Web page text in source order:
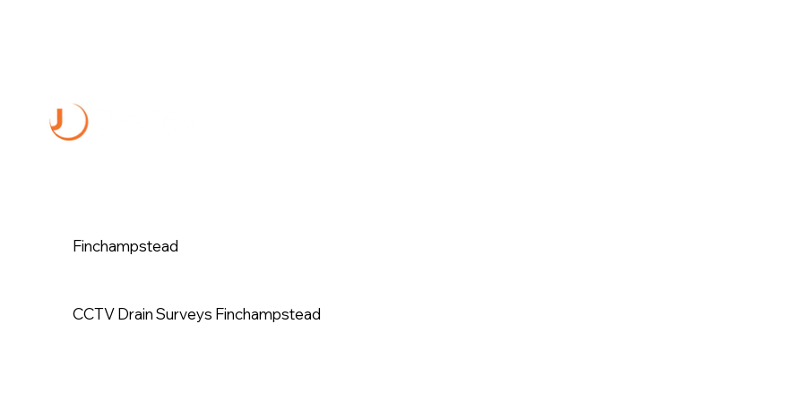
Finchampstead
CCTV Drain Surveys Finchampstead